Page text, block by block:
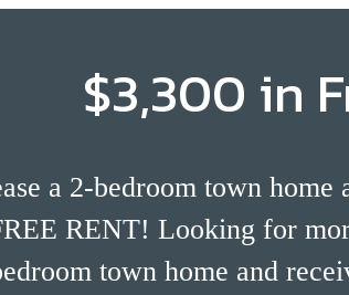
$3,300 in
a 2-bedroom town home
RENT! Looking for
town home and